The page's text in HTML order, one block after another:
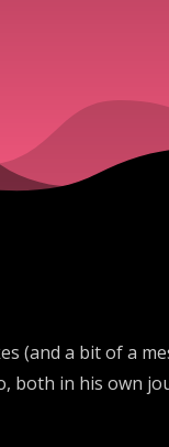
(and a bit of a
both in his own